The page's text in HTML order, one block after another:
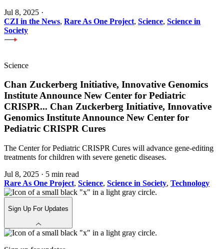
Jul 8, 2025 ·
CZI in the News, Rare As One Project, Science, Science in
Society
Science
Chan Zuckerberg Initiative, Innovative Genomics
Institute Announce New Center for Pediatric
CRISPR... Chan Zuckerberg Initiative, Innovative
Genomics Institute Announce New Center for
Pediatric CRISPR Cures
The Center for Pediatric CRISPR Cures will advance gene-editing
treatments for children with severe genetic diseases.
Jul 8, 2025 · 5 min read
Rare As One Project, Science, Science in Society, Technology
Sign Up For Updates